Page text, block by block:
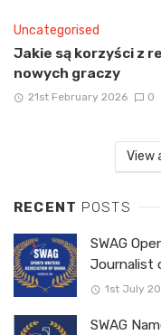
Uncategorised
Jakie są korzyści z
nowych graczy
21st February 2026 0
View
RECENT POSTS
SWAG
Journalist
1st July
SWAG